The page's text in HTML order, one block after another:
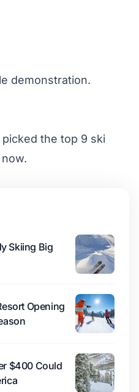
demonstration.
picked the top 9 ski
now.
Skiing Big
Opening
$400 Could